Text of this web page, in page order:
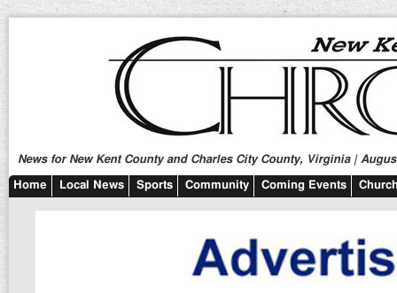
News for New Kent County and Charles City County, Virginia |
Home Local News Sports Community Coming Events